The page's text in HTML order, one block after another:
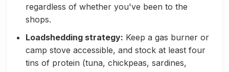
regardless of whether you've been to the
shops.
Loadshedding strategy: Keep a gas burner or
camp stove accessible, and stock at least four
tins of protein (tuna, chickpeas, sardines,